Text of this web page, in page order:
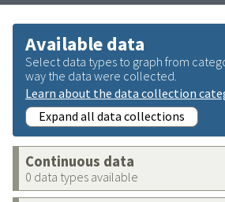
Available data
Select data types to graph from
way the data were collected.
Learn about the data collection
Expand all data collections
Continuous data
0 data types available